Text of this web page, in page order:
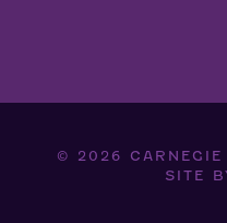
© 2026
SITE